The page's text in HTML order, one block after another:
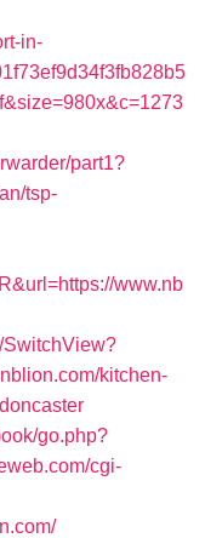
in-
part1?
tsp-
www.nb
SwitchView?
kitchen-
go.php?
cgi-